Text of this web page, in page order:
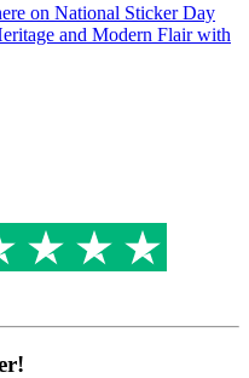
on National Sticker Day
and Modern Flair with